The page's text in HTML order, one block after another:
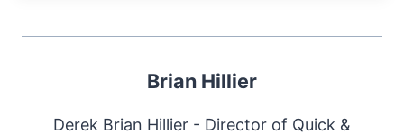
Brian Hillier
Derek Brian Hillier - Director of Quick &